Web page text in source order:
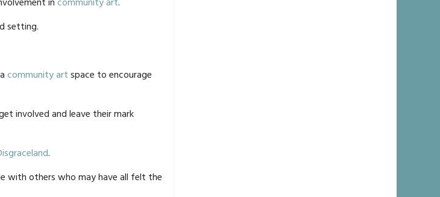
setting.
community art space to encourage
involved and leave their mark
.
with others who may have all felt the